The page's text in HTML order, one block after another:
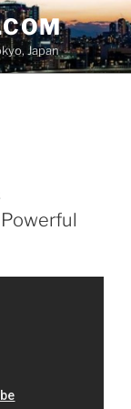
Japan